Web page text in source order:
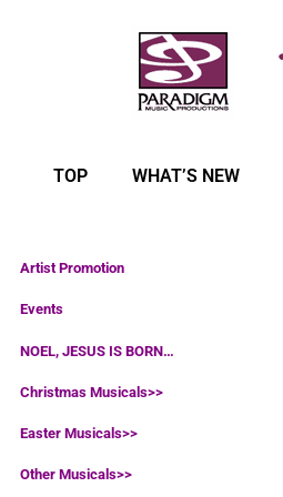
TOP WHAT’S NEW
Artist Promotion
Events
NOEL, JESUS IS BORN…
Christmas Musicals>>
Easter Musicals>>
Other Musicals>>